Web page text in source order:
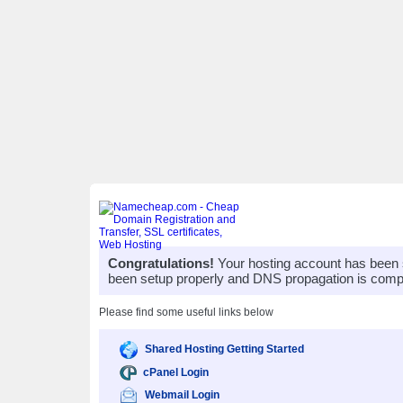
Congratulations! Your hosting account has
been setup properly and DNS propagation is
Please find some useful links below
Shared Hosting Getting Started
cPanel Login
Webmail Login